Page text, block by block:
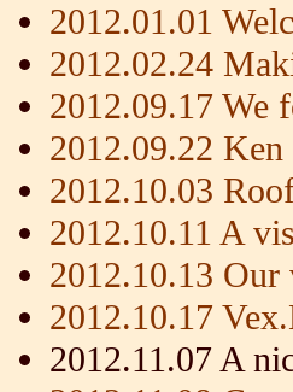
2012.01.01
2012.02.24
2012.09.17 We
2012.09.22
2012.10.03
2012.10.11 A
2012.10.13
2012.10.17
2012.11.07 A